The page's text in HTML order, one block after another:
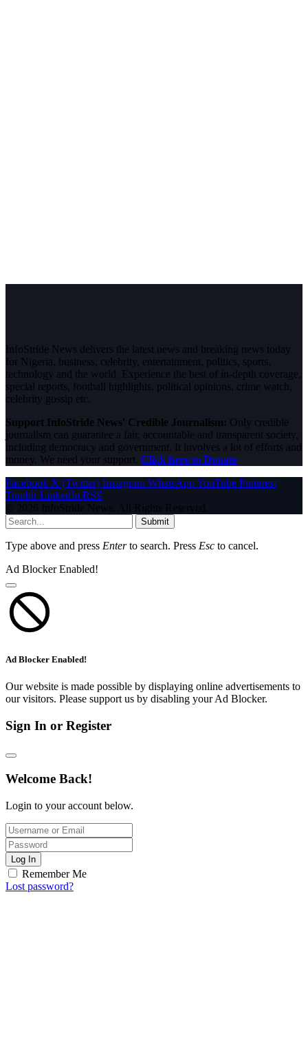
InfoStride News delivers the latest news and breaking news today
for Nigeria, business, celebrity, entertainment, politics, sports,
technology and the world. Experience the best of in-depth coverage,
special reports, football highlights, political opinions, crime watch,
celebrity gossip etc.
Support InfoStride News' Credible Journalism: Only credible
journalism can guarantee a fair, accountable and transparent society,
including democracy and government. It involves a lot of efforts and
money. We need your support. Click here to Donate
Facebook X (Twitter) Instagram WhatsAppYouTube Pinterest
Tumblr LinkedIn RSS
© 2026 InfoStride News. All Rights Reserved.
Submit
Type above and press Enterto search. Press Esc to cancel.
Ad Blocker Enabled!
Ad Blocker Enabled!
Our website is made possible by displaying online advertisements to
our visitors. Please support us by disabling your Ad Blocker.
Sign In or Register
Welcome Back!
Login to your account below.
Log In
Remember Me
Lost password?